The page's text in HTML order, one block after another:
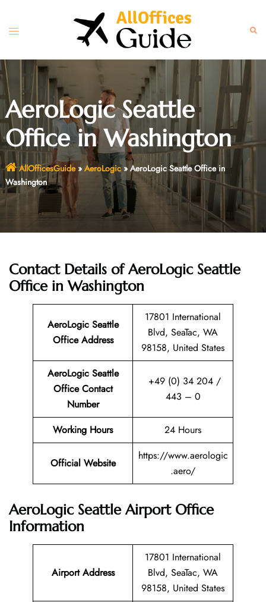
content
Toggle
AeroLogic Seattle
Office in Washington
AllOfficesGuide» AeroLogic» AeroLogic Seattle Office in
Washington
Contact Details of AeroLogic Seattle
Office in Washington
AeroLogic Seattle
Office Address
17801 International
Blvd, SeaTac, WA
98158, United States
AeroLogic Seattle
Office Contact
Number
+49 (0) 34 204 /
443 – 0
Working Hours 24 Hours
Official Website
https://www.aerologic
.aero/
AeroLogic Seattle Airport Office
Information
Airport Address
17801 International
Blvd, SeaTac, WA
98158, United States